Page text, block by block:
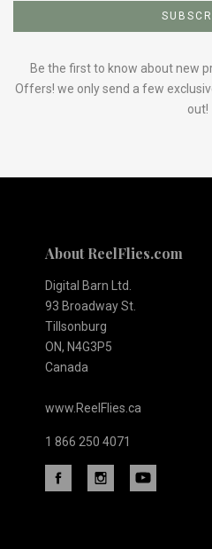
to
Our
Be the first to know about new
Offers! we only send a few
out!
About ReelFlies.com
Digital Barn Ltd.
93 Broadway St.
Tillsonburg
ON, N4G3P5
Canada
www.ReelFlies.ca
1 866 250 4071